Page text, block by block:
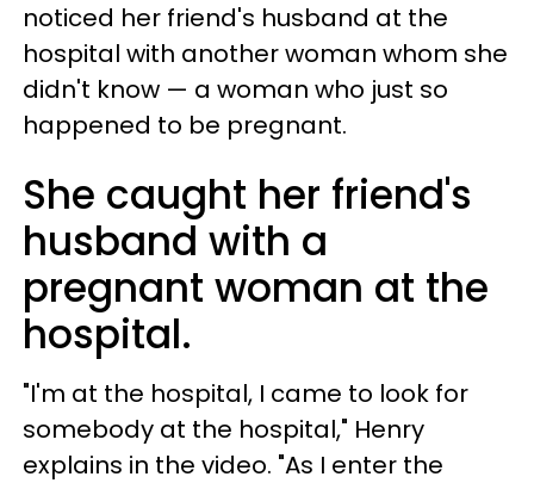
noticed her friend's husband at the
hospital with another woman whom she
didn't know — a woman who just so
happened to be pregnant.
She caught her friend's
husband with a
pregnant woman at the
hospital.
"I'm at the hospital, I came to look for
somebody at the hospital," Henry
explains in the video. "As I enter the